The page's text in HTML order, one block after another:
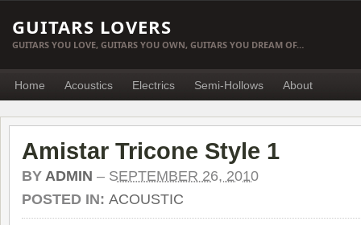
GUITARS LOVERS
GUITARS YOU LOVE, GUITARS YOU OWN, GUITARS YOU DREAM OF…
Home Acoustics Electrics Semi-Hollows About
Amistar Tricone Style 1
BY ADMIN – SEPTEMBER 26, 2010
POSTED IN: ACOUSTIC